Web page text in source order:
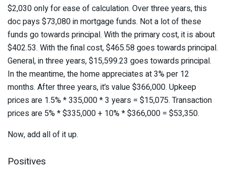
$2,030 only for ease of calculation. Over three years, this
doc pays $73,080 in mortgage funds. Not a lot of these
funds go towards principal. With the primary cost, it is about
$402.53. With the final cost, $465.58 goes towards principal.
General, in three years, $15,599.23 goes towards principal.
In the meantime, the home appreciates at 3% per 12
months. After three years, it’s value $366,000. Upkeep
prices are 1.5% * 335,000 * 3 years = $15,075. Transaction
prices are 5% * $335,000 + 10% * $366,000 = $53,350.
Now, add all of it up.
Positives